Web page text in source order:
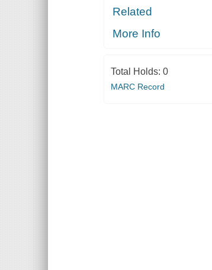
Related
More Info
Total Holds: 0
MARC Record